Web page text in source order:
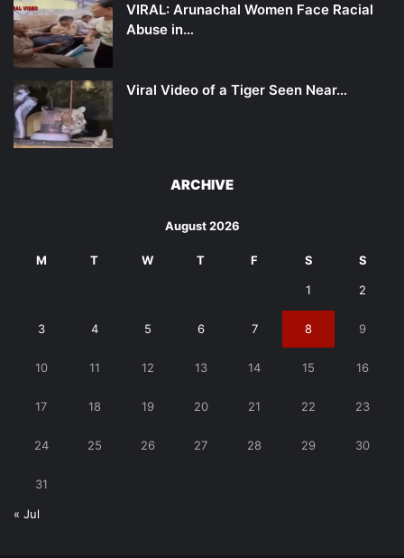
VIRAL: Arunachal Women Face Racial
Abuse in…
Viral Video of a Tiger Seen Near…
ARCHIVE
August 2026
M T W T F S S
1 2
3 4 5 6 7 8 9
10 11 12 13 14 15 16
17 18 19 20 21 22 23
24 25 26 27 28 29 30
31
« Jul